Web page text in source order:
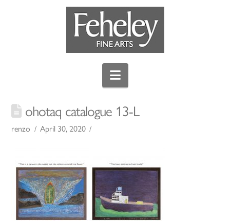
Navigation
ohotaq catalogue 13-L
renzo April 30, 2020